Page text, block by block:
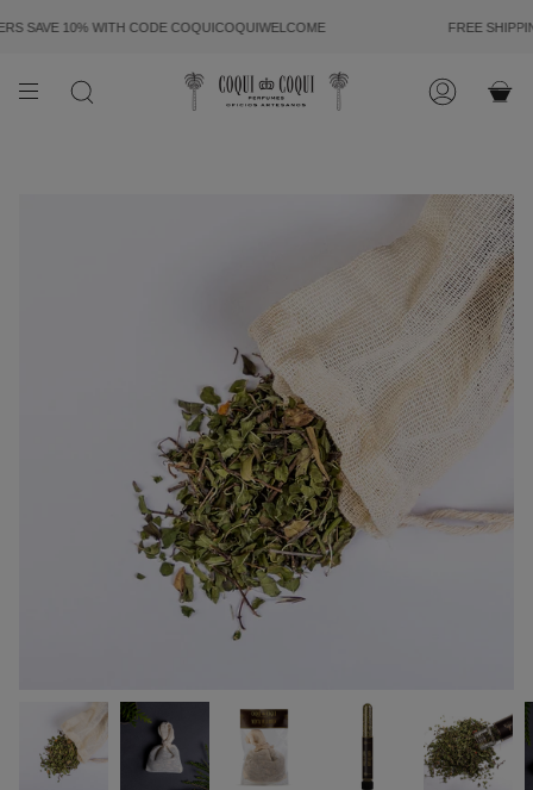
TOSAVE 10% WITH CODECOQUICOQUIWELCOME FREE
SEARCH